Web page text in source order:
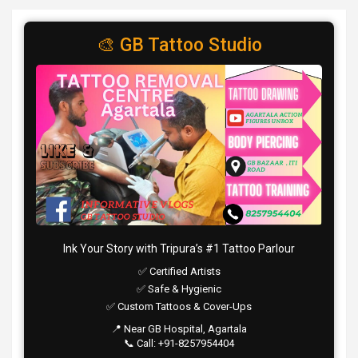
🎨 GB Tattoo Studio
Ink Your Story with Tripura’s #1 Tattoo Parlour
✅ Certified Artists
✅ Safe & Hygienic
✅ Custom Tattoos & Cover-Ups
📍 Near GB Hospital, Agartala
📞 Call: +91-8257954404